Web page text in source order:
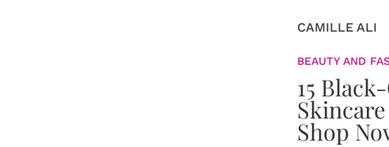
CAMILLE ALI
BEAUTY AND
15
Shop